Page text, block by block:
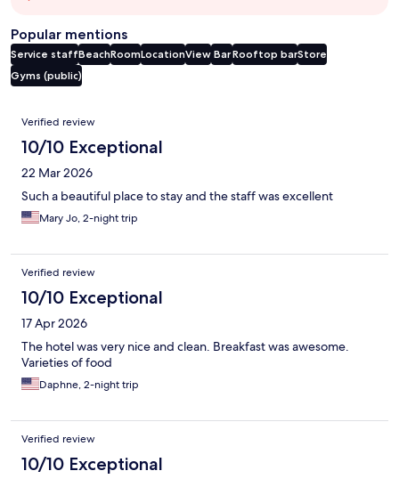
Popular mentions
Service staffBeachRoomLocationView BarRooftop barStore
Gyms (public)
Reviews
Verified review
10/10 Exceptional
22 Mar 2026
Such a beautiful place to stay and the staff was excellent
Mary Jo, 2-night trip
Verified review
10/10 Exceptional
17 Apr 2026
The hotel was very nice and clean. Breakfast was awesome.
Varieties of food
Daphne, 2-night trip
Verified review
10/10 Exceptional